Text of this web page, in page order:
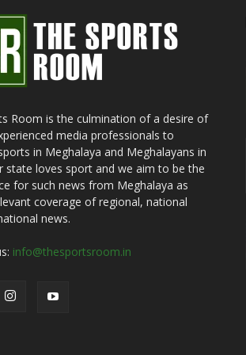
Room is the culmination of a desire of
media professionals to
in Meghalaya and Meghalayans in
state loves sport and we aim to be the
for such news from Meghalaya as
coverage of regional, national
news.
info@thesportsroom.in